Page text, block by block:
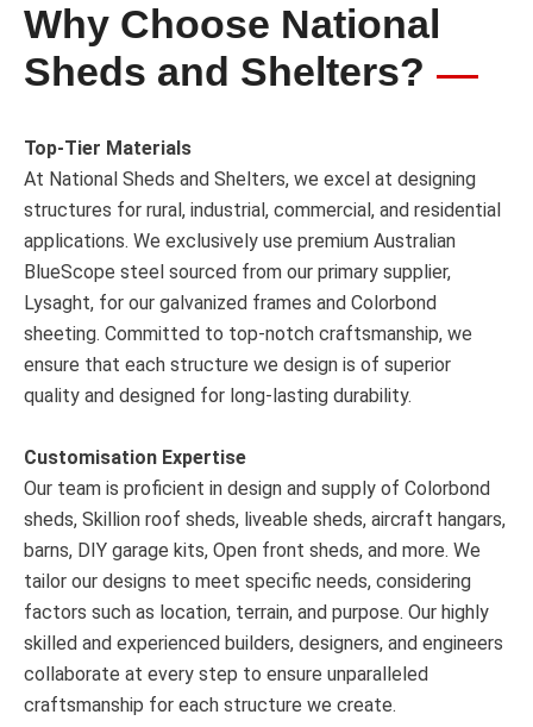
Why Choose National
Sheds and Shelters?
Top-Tier Materials
At National Sheds and Shelters, we excel at designing
structures for rural, industrial, commercial, and residential
applications. We exclusively use premium Australian
BlueScope steel sourced from our primary supplier,
Lysaght, for our galvanized frames and Colorbond
sheeting. Committed to top-notch craftsmanship, we
ensure that each structure we design is of superior
quality and designed for long-lasting durability.
Customisation Expertise
Our team is proficient in design and supply of Colorbond
sheds, Skillion roof sheds, liveable sheds, aircraft hangars,
barns, DIY garage kits, Open front sheds, and more. We
tailor our designs to meet specific needs, considering
factors such as location, terrain, and purpose. Our highly
skilled and experienced builders, designers, and engineers
collaborate at every step to ensure unparalleled
craftsmanship for each structure we create.